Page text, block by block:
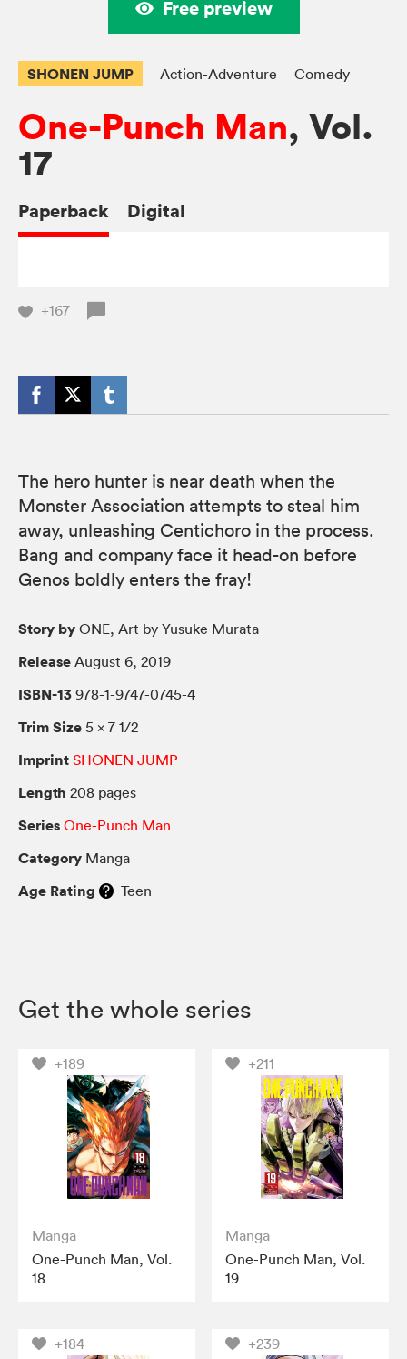
Free preview
SHONEN JUMP Action-Adventure Comedy
One-Punch Man, Vol.
17
Paperback Digital
+167
The hero hunter is near death when the
Monster Association attempts to steal him
away, unleashing Centichoro in the process.
Bang and company face it head-on before
Genos boldly enters the fray!
Story by ONE, Art by Yusuke Murata
Release August 6, 2019
ISBN-13 978-1-9747-0745-4
Trim Size 5 × 7 1/2
Imprint SHONEN JUMP
Length 208 pages
Series One-Punch Man
Category Manga
Age Rating Teen
Get the whole series
+189
Manga
One-Punch Man, Vol.
18
+211
Manga
One-Punch Man, Vol.
19
+184 +239